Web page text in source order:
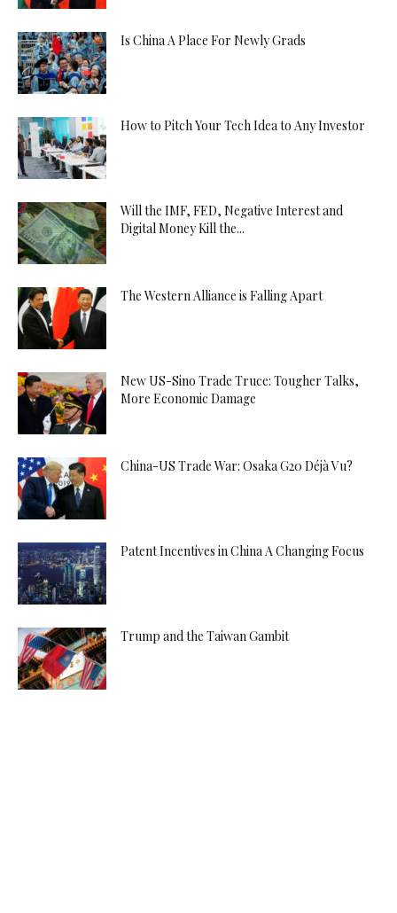
Is China A Place For Newly Grads
How to Pitch Your Tech Idea to Any Investor
Will the IMF, FED, Negative Interest and
Digital Money Kill the...
The Western Alliance is Falling Apart
New US-Sino Trade Truce: Tougher Talks,
More Economic Damage
China-US Trade War: Osaka G20 Déjà Vu?
Patent Incentives in China A Changing Focus
Trump and the Taiwan Gambit